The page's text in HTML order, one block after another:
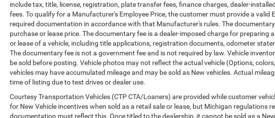
include tax, title, license, registration, plate transfer fees, finance charges, dealer-
fees. To qualify for a Manufacturer's Employee Price, the customer must provide a valid
required documentation in accordance with that Manufacturer's rules. The
purchase or lease price. The documentary fee is a dealer-imposed charge for preparing
or lease of a vehicle, including title applications, registration documents, odometer
The documentary fee is not a government fee and is not required by law. Vehicle
be sold before posting. Vehicle photos may not reflect the actual vehicle (Options,
vehicles may have accumulated mileage and may be sold as New vehicles. Actual
time of listing due to test drives or dealer use.
Courtesy Transportation Vehicles (CTP CTA/Loaners) are provided while customer
for New Vehicle incentives when sold as a retail sale or lease, but Michigan regulations
documentation must reflect this. Once titled to the dealership, it cannot be sold as a